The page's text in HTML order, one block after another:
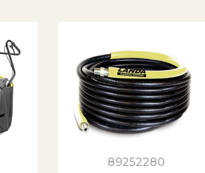
89252280